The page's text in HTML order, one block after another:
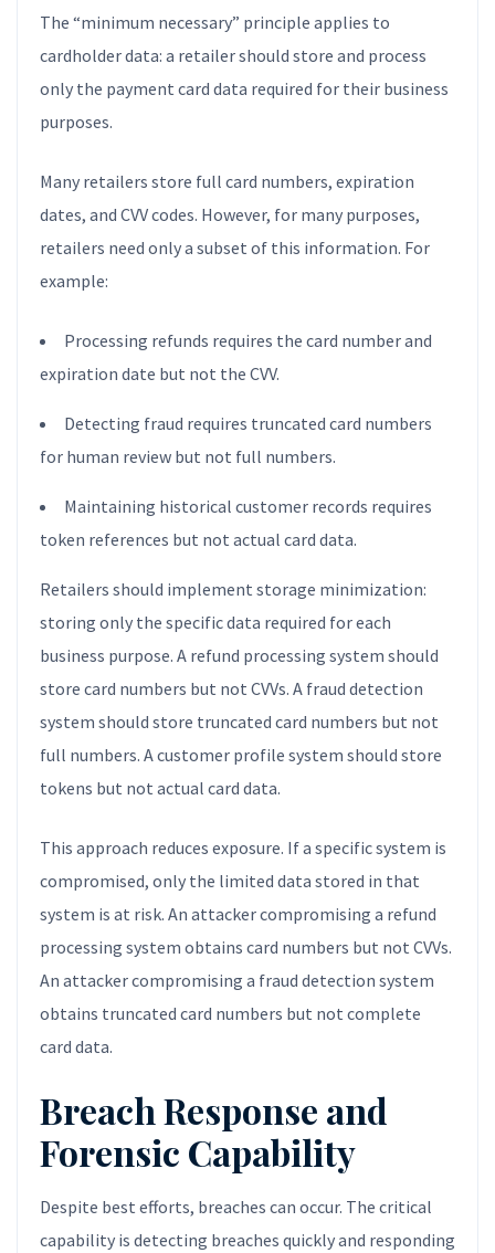
The “minimum necessary” principle applies to
cardholder data: a retailer should store and process
only the payment card data required for their business
purposes.
Many retailers store full card numbers, expiration
dates, and CVV codes. However, for many purposes,
retailers need only a subset of this information. For
example:
Processing refunds requires the card number and
expiration date but not the CVV.
Detecting fraud requires truncated card numbers
for human review but not full numbers.
Maintaining historical customer records requires
token references but not actual card data.
Retailers should implement storage minimization:
storing only the specific data required for each
business purpose. A refund processing system should
store card numbers but not CVVs. A fraud detection
system should store truncated card numbers but not
full numbers. A customer profile system should store
tokens but not actual card data.
This approach reduces exposure. If a specific system is
compromised, only the limited data stored in that
system is at risk. An attacker compromising a refund
processing system obtains card numbers but not CVVs.
An attacker compromising a fraud detection system
obtains truncated card numbers but not complete
card data.
Breach Response and
Forensic Capability
Despite best efforts, breaches can occur. The critical
capability is detecting breaches quickly and responding